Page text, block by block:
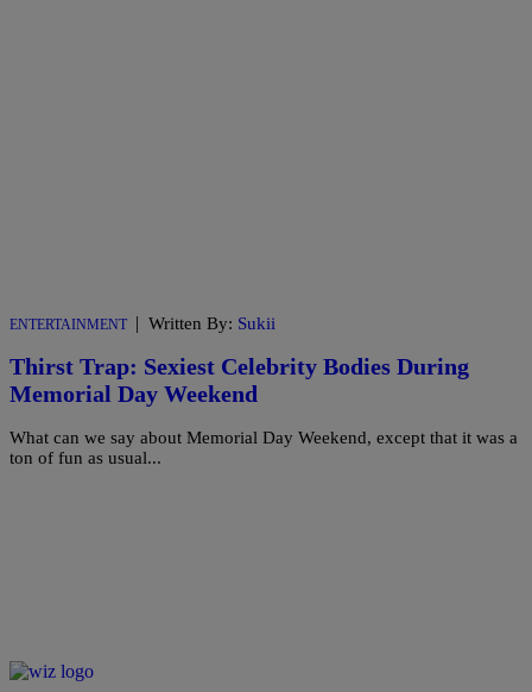
ENTERTAINMENT | Written By: Sukii
Thirst Trap: Sexiest Celebrity Bodies During
Memorial Day Weekend
What can we say about Memorial Day Weekend, except that it was a
ton of fun as usual...